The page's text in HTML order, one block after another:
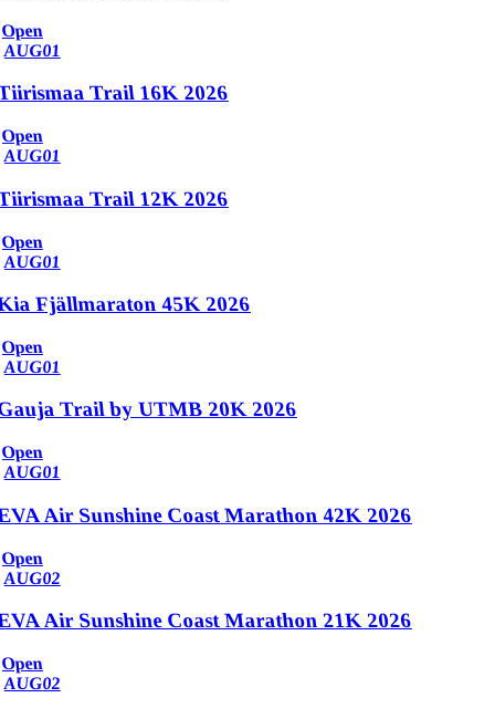
Open
AUG01
Trail 16K 2026
Open
AUG01
Trail 12K 2026
Open
AUG01
Fjällmaraton 45K 2026
Open
AUG01
Trail by UTMB 20K 2026
Open
AUG01
Air Sunshine Coast Marathon 42K 2026
Open
AUG02
Air Sunshine Coast Marathon 21K 2026
Open
AUG02